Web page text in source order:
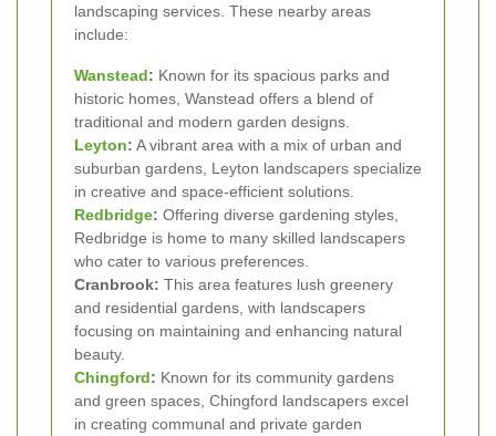
landscaping services. These nearby areas
include:
Wanstead: Known for its spacious parks and
historic homes, Wanstead offers a blend of
traditional and modern garden designs.
Leyton: A vibrant area with a mix of urban and
suburban gardens, Leyton landscapers specialize
in creative and space-efficient solutions.
Redbridge: Offering diverse gardening styles,
Redbridge is home to many skilled landscapers
who cater to various preferences.
Cranbrook: This area features lush greenery
and residential gardens, with landscapers
focusing on maintaining and enhancing natural
beauty.
Chingford: Known for its community gardens
and green spaces, Chingford landscapers excel
in creating communal and private garden